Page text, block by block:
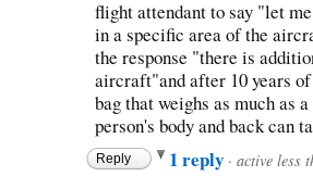
flight attendant to say "let
in a specific area of the
the response "there is
aircraft"and after 10 years
bag that weighs as much as
person's body and back can
Reply 1 reply · active less